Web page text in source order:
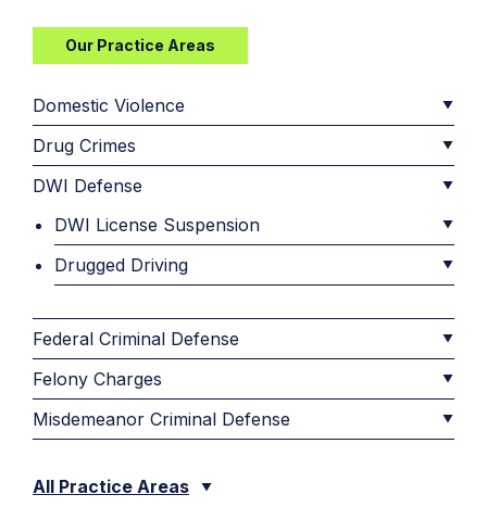
Our Practice Areas
Domestic Violence
Drug Crimes
DWI Defense
DWI License Suspension
Drugged Driving
Federal Criminal Defense
Felony Charges
Misdemeanor Criminal Defense
All Practice Areas